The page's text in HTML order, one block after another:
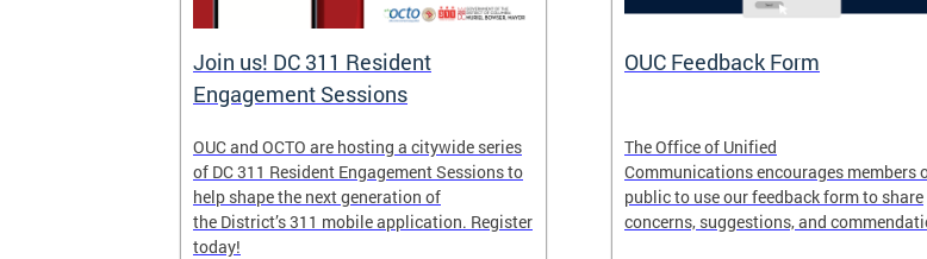
Join us! DC 311 Resident
Engagement Sessions
OUC and OCTO are hosting a citywide series
of DC 311 Resident Engagement Sessions to
help shape the next generation of
the District’s 311 mobile application. Register
today!
OUC Feedback Form
The Office of Unified
Communications encourages members
public to use our feedback form to share
concerns, suggestions, and